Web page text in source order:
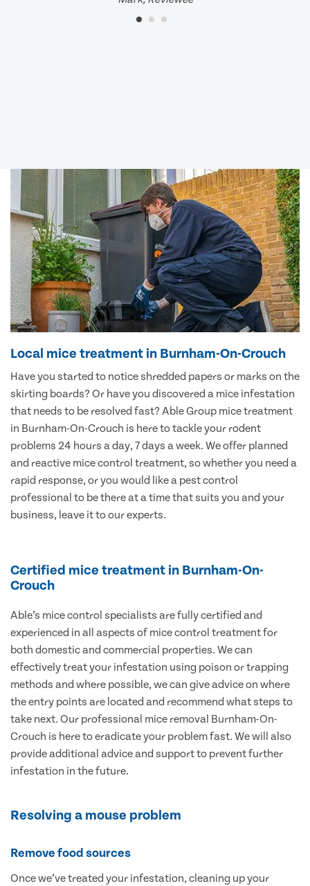
Local mice treatment in Burnham-On-Crouch
Have you started to notice shredded papers or marks on the
skirting boards? Or have you discovered a mice infestation
that needs to be resolved fast? Able Group mice treatment
in Burnham-On-Crouch is here to tackle your rodent
problems 24 hours a day, 7 days a week. We offer planned
and reactive mice control treatment, so whether you need a
rapid response, or you would like a pest control
professional to be there at a time that suits you and your
business, leave it to our experts.
Certified mice treatment in Burnham-On-
Crouch
Able’s mice control specialists are fully certified and
experienced in all aspects of mice control treatment for
both domestic and commercial properties. We can
effectively treat your infestation using poison or trapping
methods and where possible, we can give advice on where
the entry points are located and recommend what steps to
take next. Our professional mice removal Burnham-On-
Crouch is here to eradicate your problem fast. We will also
provide additional advice and support to prevent further
infestation in the future.
Resolving a mouse problem
Remove food sources
Once we’ve treated your infestation, cleaning up your